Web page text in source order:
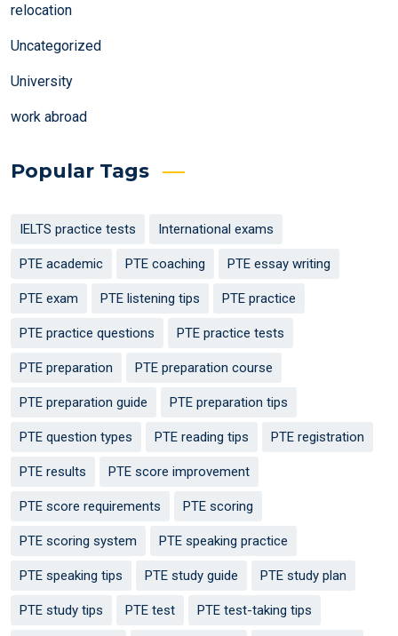
relocation
Uncategorized
University
work abroad
Popular Tags
IELTS practice tests International exams
PTE academic PTE coaching PTE essay writing
PTE exam PTE listening tips PTE practice
PTE practice questions PTE practice tests
PTE preparation PTE preparation course
PTE preparation guide PTE preparation tips
PTE question types PTE reading tips PTE registration
PTE results PTE score improvement
PTE score requirements PTE scoring
PTE scoring system PTE speaking practice
PTE speaking tips PTE study guide PTE study plan
PTE study tips PTE test PTE test-taking tips